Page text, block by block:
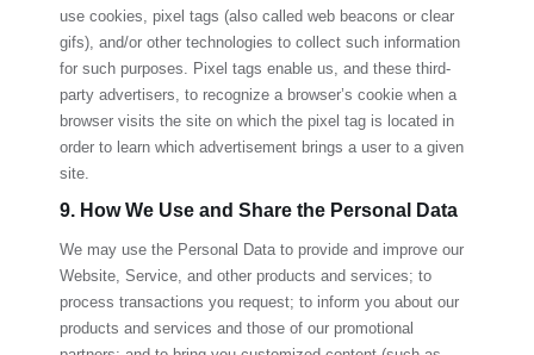
use cookies, pixel tags (also called web beacons or clear
gifs), and/or other technologies to collect such information
for such purposes. Pixel tags enable us, and these third-
party advertisers, to recognize a browser’s cookie when a
browser visits the site on which the pixel tag is located in
order to learn which advertisement brings a user to a given
site.
9. How We Use and Share the Personal Data
We may use the Personal Data to provide and improve our
Website, Service, and other products and services; to
process transactions you request; to inform you about our
products and services and those of our promotional